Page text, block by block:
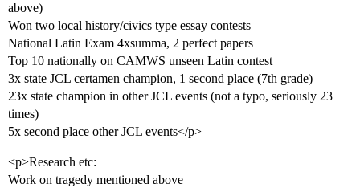
above)
Won two local history/civics type essay contests
National Latin Exam 4xsumma, 2 perfect papers
Top 10 nationally on CAMWS unseen Latin contest
3x state JCL certamen champion, 1 second place (7th grade)
23x state champion in other JCL events (not a typo, seriously 23
times)
5x second place other JCL events</p>
<p>Research etc:
Work on tragedy mentioned above